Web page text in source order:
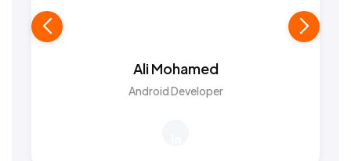
Ali Mohamed
Android Developer